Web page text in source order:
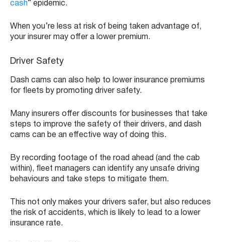
cash” epidemic.
When you’re less at risk of being taken advantage of,
your insurer may offer a lower premium.
Driver Safety
Dash cams can also help to lower insurance premiums
for fleets by promoting driver safety.
Many insurers offer discounts for businesses that take
steps to improve the safety of their drivers, and dash
cams can be an effective way of doing this.
By recording footage of the road ahead (and the cab
within), fleet managers can identify any unsafe driving
behaviours and take steps to mitigate them.
This not only makes your drivers safer, but also reduces
the risk of accidents, which is likely to lead to a lower
insurance rate.